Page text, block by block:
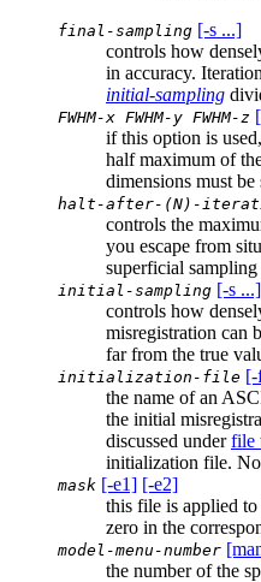
final-sampling [-s ...]
controls how
in accuracy.
initial-sampling
FWHM-x FWHM-y FWHM-z
if this option is
half maximum of
dimensions must
halt-after-(N)-
controls the
you escape from
superficial sampling
initial-sampling [-s ...]
controls how
misregistration can
far from the true
initialization-file
the name of an
the initial
discussed underfile
initialization file.
mask [-e1] [-e2]
this file is applied
zero in the
model-menu-number
the number of the